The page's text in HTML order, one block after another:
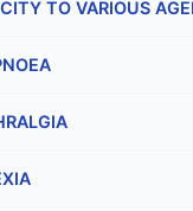
TO VARIOUS